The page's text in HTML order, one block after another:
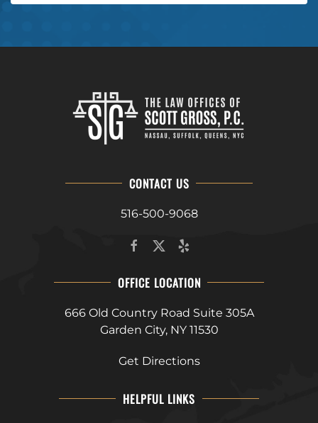
CONTACT US
516-500-9068
OFFICE LOCATION
666 Old Country Road Suite 305A
Garden City, NY 11530
Get Directions
HELPFUL LINKS